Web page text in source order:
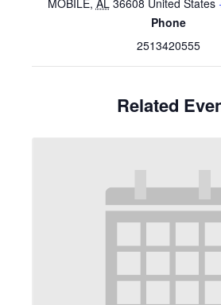
MOBILE, AL 36608 United States
Phone
2513420555
Related